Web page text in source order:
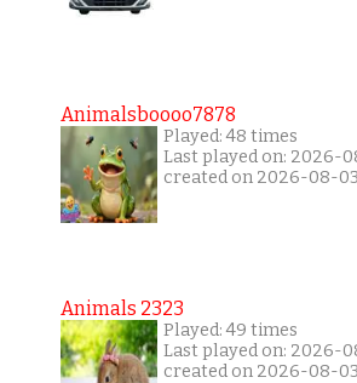
Animalsboooo7878
Played: 48 times
Last played on: 2026-
created on 2026-08-03
Animals 2323
Played: 49 times
Last played on: 2026-
created on 2026-08-03